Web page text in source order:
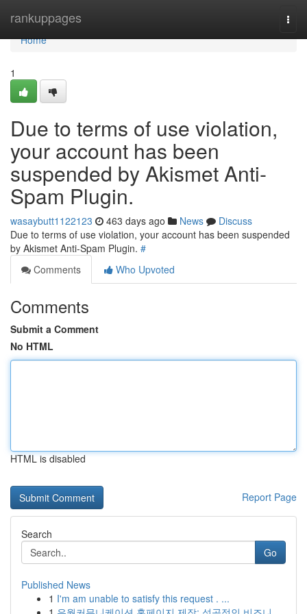
rankuppages
Home
Home
1
Due to terms of use violation,
your account has been
suspended by Akismet Anti-
Spam Plugin.
wasaybutt1122123 463 days ago News
Discuss
Due to terms of use violation, your account has been suspended
by Akismet Anti-Spam Plugin. #
Comments
Who Upvoted
Comments
Submit a Comment
No HTML
HTML is disabled
Report Page
Search
Go
Published News
1 I'm am unable to satisfy this request . ...